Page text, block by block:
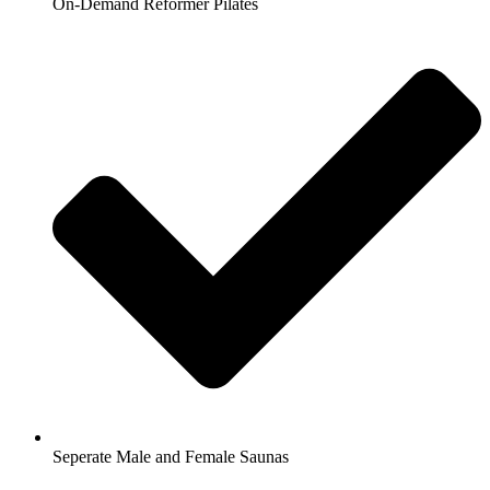
On-Demand Reformer Pilates
Seperate Male and Female Saunas